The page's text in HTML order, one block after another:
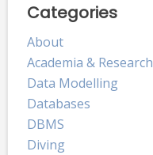
Categories
About
Academia & Research
Data Modelling
Databases
DBMS
Diving